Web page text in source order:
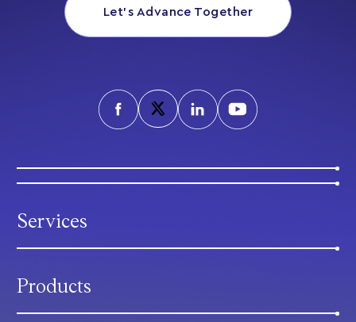
Let’s Advance Together
Services
Products